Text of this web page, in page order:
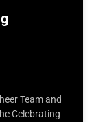
Team and
Celebrating